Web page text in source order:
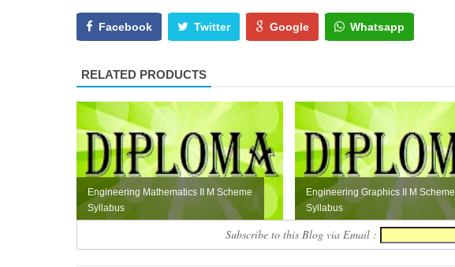
Facebook Twitter Google Whatsapp
RELATED PRODUCTS
Engineering Mathematics II M Scheme
Syllabus
Engineering Graphics II M Scheme
Syllabus
Subscribe to this Blog via Email :